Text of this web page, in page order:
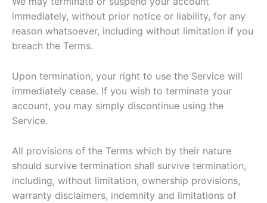
immediately, without prior notice or liability, for any
reason whatsoever, including without limitation if you
breach the Terms.
Upon termination, your right to use the Service will
immediately cease. If you wish to terminate your
account, you may simply discontinue using the
Service.
All provisions of the Terms which by their nature
should survive termination shall survive termination,
including, without limitation, ownership provisions,
warranty disclaimers, indemnity and limitations of